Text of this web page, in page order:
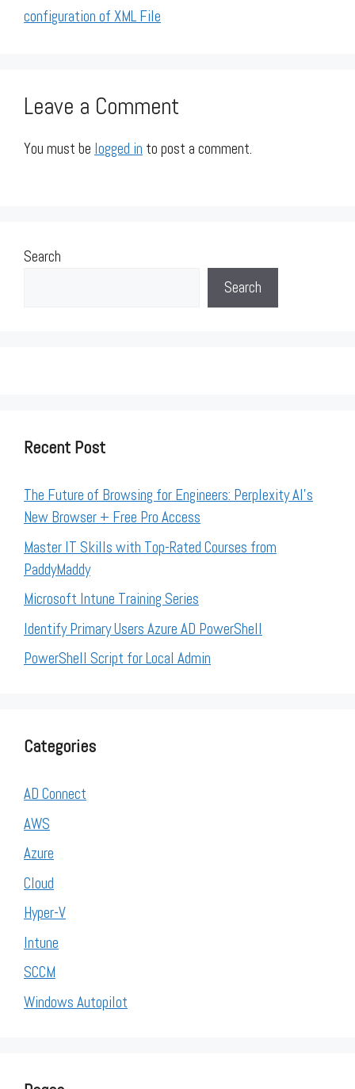
configuration of XML File
Leave a Comment
You must be logged in to post a comment.
Search
Search
Recent Post
The Future of Browsing for Engineers: Perplexity AI’s
New Browser + Free Pro Access
Master IT Skills with Top-Rated Courses from
PaddyMaddy
Microsoft Intune Training Series
Identify Primary Users Azure AD PowerShell
PowerShell Script for Local Admin
Categories
AD Connect
AWS
Azure
Cloud
Hyper-V
Intune
SCCM
Windows Autopilot